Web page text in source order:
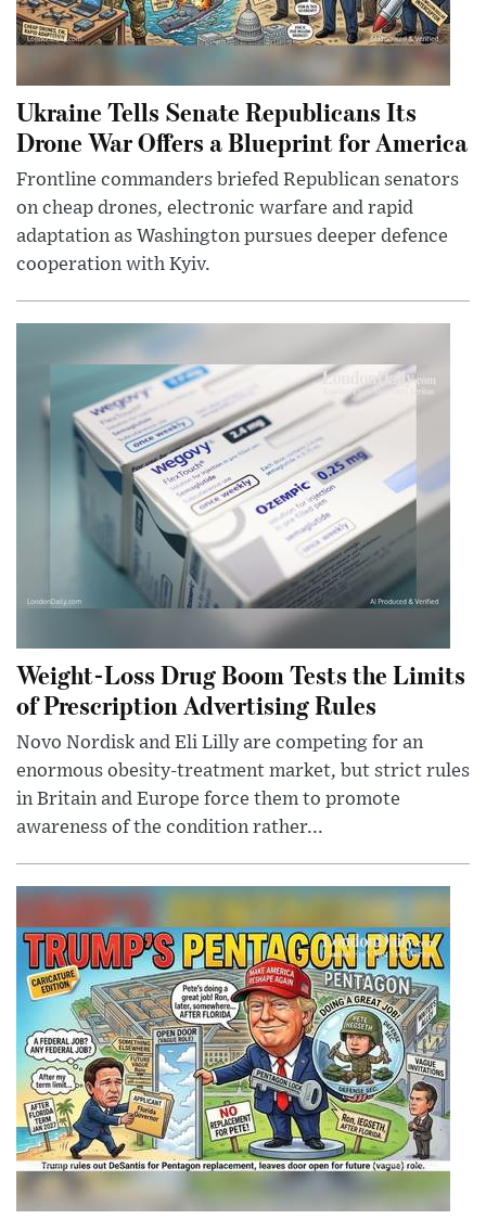
Ukraine Tells Senate Republicans Its
Drone War Offers a Blueprint for America
Frontline commanders briefed Republican senators
on cheap drones, electronic warfare and rapid
adaptation as Washington pursues deeper defence
cooperation with Kyiv.
Weight-Loss Drug Boom Tests the Limits
of Prescription Advertising Rules
Novo Nordisk and Eli Lilly are competing for an
enormous obesity-treatment market, but strict rules
in Britain and Europe force them to promote
awareness of the condition rather...